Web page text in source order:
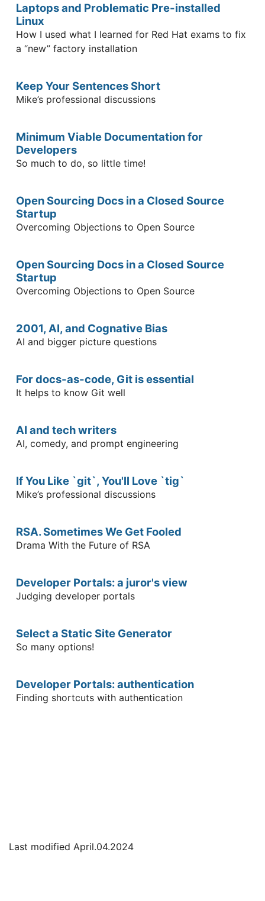
Laptops and Problematic Pre-installed
Linux
How I used what I learned for Red Hat exams to fix
a “new” factory installation
Keep Your Sentences Short
Mike’s professional discussions
Minimum Viable Documentation for
Developers
So much to do, so little time!
Open Sourcing Docs in a Closed Source
Startup
Overcoming Objections to Open Source
Open Sourcing Docs in a Closed Source
Startup
Overcoming Objections to Open Source
2001, AI, and Cognative Bias
AI and bigger picture questions
For docs-as-code, Git is essential
It helps to know Git well
AI and tech writers
AI, comedy, and prompt engineering
If You Like `git`, You'll Love `tig`
Mike’s professional discussions
RSA. Sometimes We Get Fooled
Drama With the Future of RSA
Developer Portals: a juror's view
Judging developer portals
Select a Static Site Generator
So many options!
Developer Portals: authentication
Finding shortcuts with authentication
Last modified April.04.2024